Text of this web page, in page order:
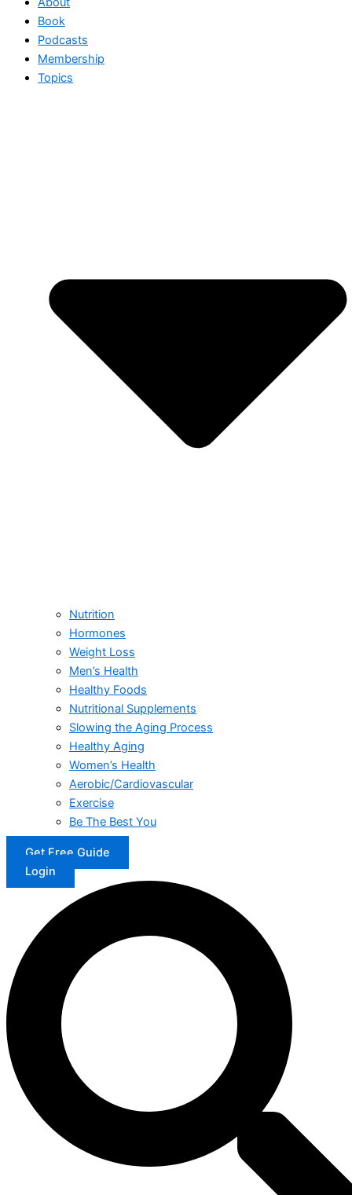
Book
Podcasts
Membership
Topics
Nutrition
Hormones
Weight Loss
Men’s Health
Healthy Foods
Nutritional Supplements
Slowing the Aging Process
Healthy Aging
Women’s Health
Aerobic/Cardiovascular
Exercise
Be The Best You
Get Free Guide
Login